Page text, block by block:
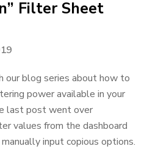
Filter Sheet
our blog series about how to
power available in your
last post went over
values from the dashboard
input copious options.